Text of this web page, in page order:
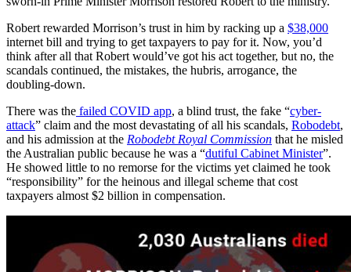
Robert rewarded Morrison’s trust in him by racking up a $38,000
internet bill and trying to get taxpayers to pay for it. Now, you’d
think after all that Robert would’ve got his act together, but no, the
scandals continued, the mistakes, the hubris, arrogance, the
doubling-down.
There was the failed COVID app, a blind trust, the fake “cyber-
attack” claim and the most devastating of all his scandals, Robodebt,
and his admission at the Robodebt Royal Commission that he misled
the Australian public because he was a “dutiful Cabinet Minister”.
He showed little to no remorse for the victims yet claimed he took
“responsibility” for the heinous and illegal scheme that cost
taxpayers almost $2 billion in compensation.